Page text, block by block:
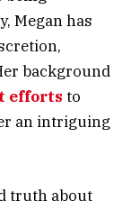
Megan has
background
efforts to
an intriguing
truth about